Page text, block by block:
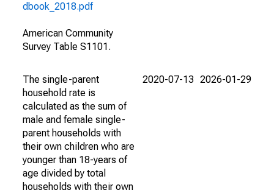
dbook_2018.pdf
American Community
Survey Table S1101.
The single-parent
household rate is
calculated as the sum of
male and female single-
parent households with
their own children who are
younger than 18-years of
age divided by total
households with their own
2020-07-13 2026-01-29